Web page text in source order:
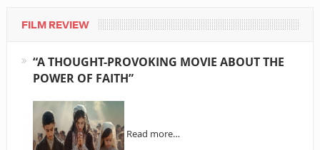
FILM REVIEW
“A THOUGHT-PROVOKING MOVIE ABOUT THE
POWER OF FAITH”
Read more…